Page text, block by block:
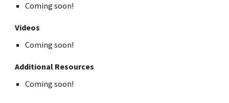
Coming soon!
Videos
Coming soon!
Additional Resources
Coming soon!